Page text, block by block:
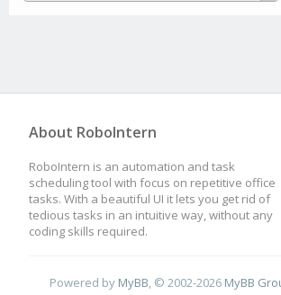
About RoboIntern
RoboIntern is an automation and task
scheduling tool with focus on repetitive office
tasks. With a beautiful UI it lets you get rid of
tedious tasks in an intuitive way, without any
coding skills required.
Powered by MyBB, © 2002-2026 MyBB